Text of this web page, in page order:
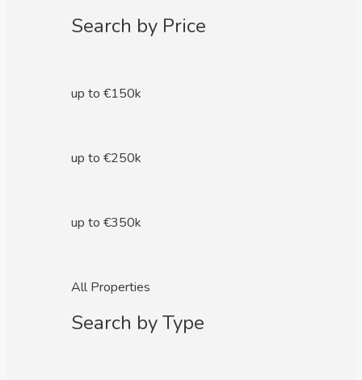
Search by Price
up to €150k
up to €250k
up to €350k
All Properties
Search by Type